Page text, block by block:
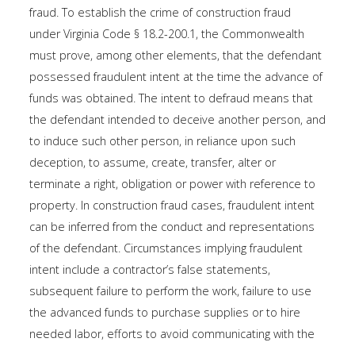
fraud. To establish the crime of construction fraud
under Virginia Code § 18.2-200.1 , the Commonwealth
must prove, among other elements, that the defendant
possessed fraudulent intent at the time the advance of
funds was obtained. The intent to defraud means that
the defendant intended to deceive another person, and
to induce such other person, in reliance upon such
deception, to assume, create, transfer, alter or
terminate a right, obligation or power with reference to
property. In construction fraud cases, fraudulent intent
can be inferred from the conduct and representations
of the defendant. Circumstances implying fraudulent
intent include a contractor’s false statements,
subsequent failure to perform the work, failure to use
the advanced funds to purchase supplies or to hire
needed labor, efforts to avoid communicating with the